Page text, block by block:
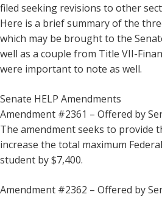
filed seeking revisions to other
Here is a brief summary of the
which may be brought to the
well as a couple from Title VII-
were important to note as well.
Senate HELP Amendments
Amendment #2361 – Offered by
The amendment seeks to provide
increase the total maximum
student by $7,400.
Amendment #2362 – Offered by